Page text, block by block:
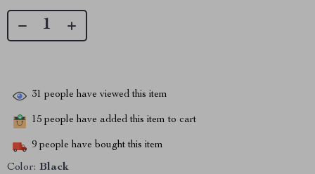
31 people have viewed this item
15 people have added this item to cart
9 people have bought this item
Color: Black